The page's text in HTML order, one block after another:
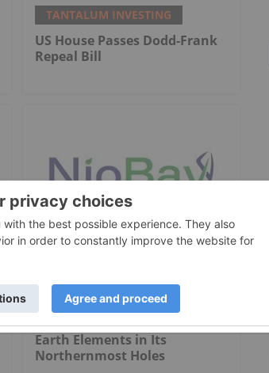
TANTALUM INVESTING
US House Passes Dodd-Frank
Repeal Bill
NioBay Confirms Extension of
Mineralization on Its Crevier
Project and Intersects Rare
Earth Elements in Its
Northernmost Holes